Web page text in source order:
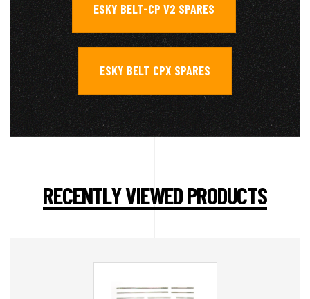
ESKY BELT-CP V2 SPARES
ESKY BELT CPX SPARES
RECENTLY VIEWED PRODUCTS